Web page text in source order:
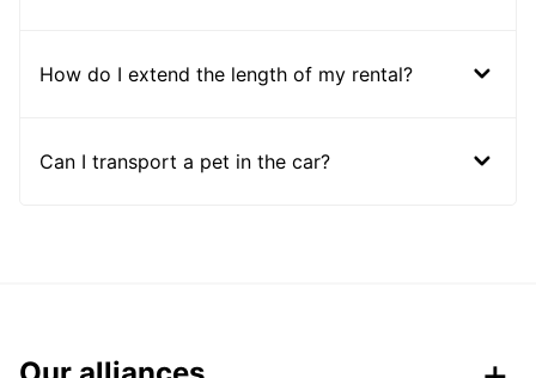
How do I extend the length of my rental?
Can I transport a pet in the car?